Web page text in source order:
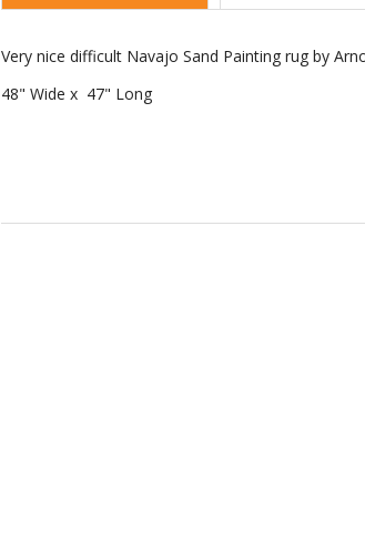
Very nice difficult Navajo Sand Painting rug by
48" Wide x 47" Long